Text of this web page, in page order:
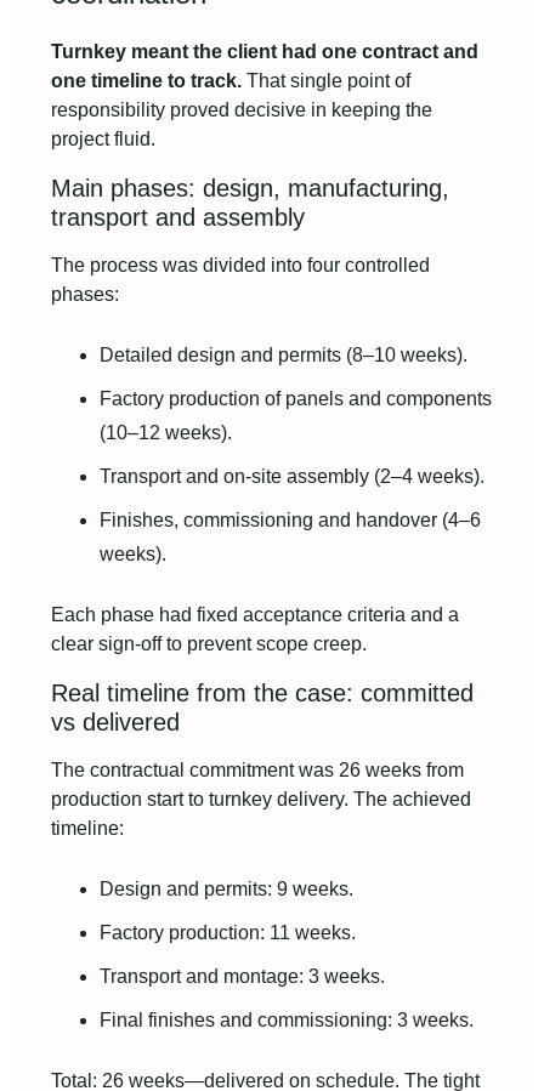
Turnkey meant the client had one contract and
one timeline to track. That single point of
responsibility proved decisive in keeping the
project fluid.
Main phases: design, manufacturing,
transport and assembly
The process was divided into four controlled
phases:
Detailed design and permits (8–10 weeks).
Factory production of panels and components
(10–12 weeks).
Transport and on‑site assembly (2–4 weeks).
Finishes, commissioning and handover (4–6
weeks).
Each phase had fixed acceptance criteria and a
clear sign‑off to prevent scope creep.
Real timeline from the case: committed
vs delivered
The contractual commitment was 26 weeks from
production start to turnkey delivery. The achieved
timeline:
Design and permits: 9 weeks.
Factory production: 11 weeks.
Transport and montage: 3 weeks.
Final finishes and commissioning: 3 weeks.
Total: 26 weeks—delivered on schedule. The tight